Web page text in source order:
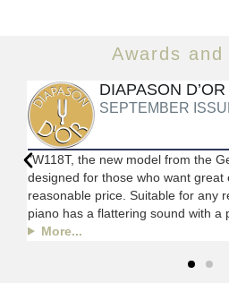
Awards and
DIAPASON D’OR
SEPTEMBER
"W118T, the new model from the
designed for those who want great
reasonable price. Suitable for any
piano has a flattering sound with a
More...